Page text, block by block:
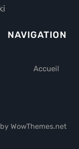
NAVIGATION
Accueil
by WowThemes.net